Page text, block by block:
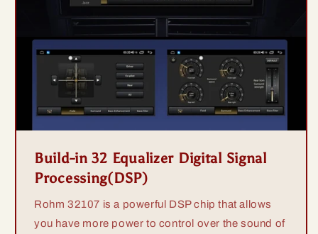
Build-in 32 Equalizer Digital Signal
Processing(DSP)
Rohm 32107 is a powerful DSP chip that allows
you have more power to control over the sound of